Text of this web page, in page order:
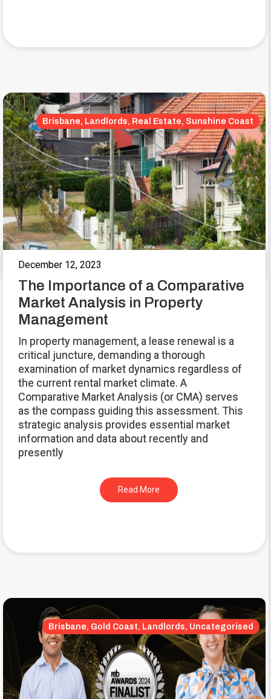
Brisbane, Landlords, Real Estate, Sunshine Coast
December 12, 2023
The Importance of a Comparative
Market Analysis in Property
Management
In property management, a lease renewal is a
critical juncture, demanding a thorough
examination of market dynamics regardless of
the current rental market climate. A
Comparative Market Analysis (or CMA) serves
as the compass guiding this assessment. This
strategic analysis provides essential market
information and data about recently and
presently
Read More
Brisbane, Gold Coast, Landlords, Uncategorised